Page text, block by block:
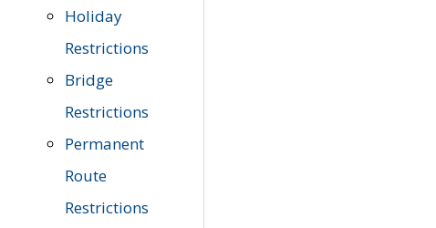
Holiday
Restrictions
Bridge
Restrictions
Permanent
Route
Restrictions